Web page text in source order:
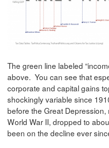
The green line labeled
above. You can see that
corporate and capital gains
shockingly variable since
before the Great
World War II, dropped to
been on the decline ever